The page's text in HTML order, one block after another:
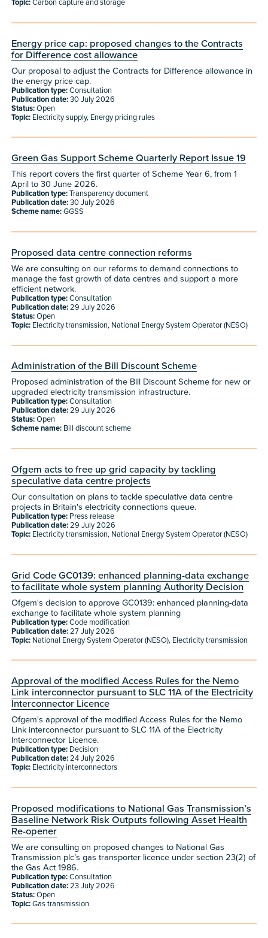
Topic:Carbon capture and storage
Energy price cap: proposed changes to the Contracts
for Difference cost allowance
Our proposal to adjust the Contracts for Difference allowance in
the energy price cap.
Publication type:Consultation
Publication date:30 July 2026
Status:Open
Topic: Electricity supply, Energy pricing rules
Green Gas Support Scheme Quarterly Report Issue 19
This report covers the first quarter of Scheme Year 6, from 1
April to 30 June 2026.
Publication type:Transparency document
Publication date:30 July 2026
Scheme name:GGSS
Proposed data centre connection reforms
We are consulting on our reforms to demand connections to
manage the fast growth of data centres and support a more
efficient network.
Publication type:Consultation
Publication date:29 July 2026
Status:Open
Topic: Electricity transmission, National Energy System Operator (NESO)
Administration of the Bill Discount Scheme
Proposed administration of the Bill Discount Scheme for new or
upgraded electricity transmission infrastructure.
Publication type:Consultation
Publication date:29 July 2026
Status:Open
Scheme name: Bill discount scheme
Ofgem acts to free up grid capacity by tackling
speculative data centre projects
Our consultation on plans to tackle speculative data centre
projects in Britain's electricity connections queue.
Publication type: Press release
Publication date:29 July 2026
Topic: Electricity transmission, National Energy System Operator (NESO)
Grid Code GC0139: enhanced planning-data exchange
to facilitate whole system planning Authority Decision
Ofgem's decision to approve GC0139: enhanced planning-data
exchange to facilitate whole system planning
Publication type:Code modification
Publication date:27 July 2026
Topic: National Energy System Operator (NESO), Electricity transmission
Approval of the modified Access Rules for the Nemo
Link interconnector pursuant to SLC 11A of the Electricity
Interconnector Licence
Ofgem's approval of the modified Access Rules for the Nemo
Link interconnector pursuant to SLC 11A of the Electricity
Interconnector Licence.
Publication type: Decision
Publication date:24 July 2026
Topic: Electricity interconnectors
Proposed modifications to National Gas Transmission’s
Baseline Network Risk Outputs following Asset Health
Re-opener
We are consulting on proposed changes to National Gas
Transmission plc’s gas transporter licence under section 23(2) of
the Gas Act 1986.
Publication type:Consultation
Publication date:23 July 2026
Status:Open
Topic:Gas transmission